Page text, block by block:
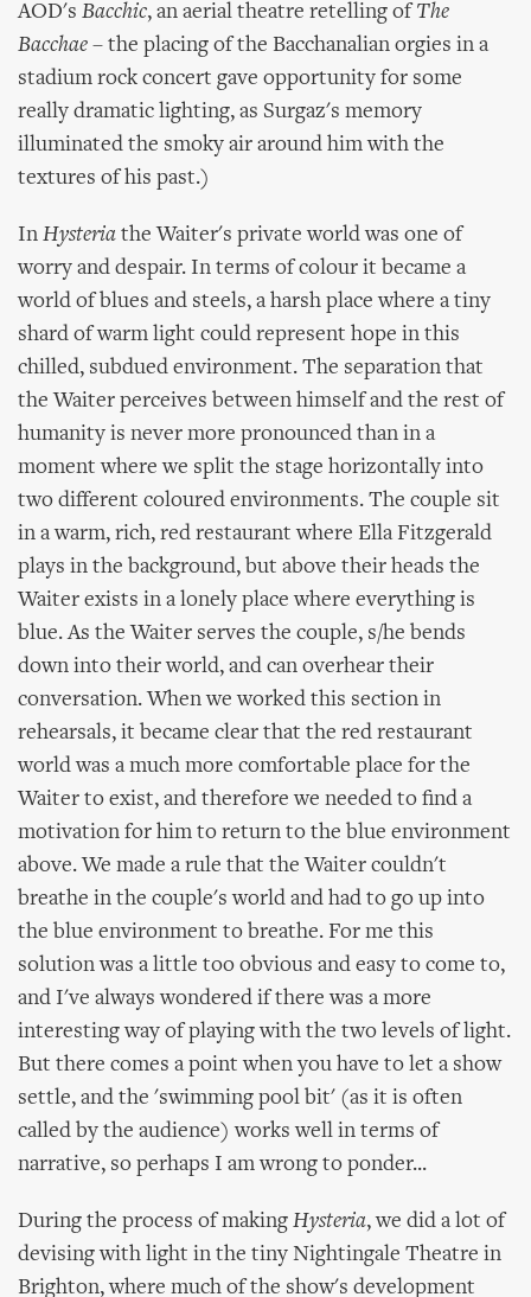
AOD's Bacchic, an aerial theatre retelling ofThe
Bacchae – the placing of the Bacchanalian orgies in a
stadium rock concert gave opportunity for some
really dramatic lighting, as Surgaz's memory
illuminated the smoky air around him with the
textures of his past.)
In Hysteria the Waiter's private world was one of
worry and despair. In terms of colour it became a
world of blues and steels, a harsh place where a tiny
shard of warm light could represent hope in this
chilled, subdued environment. The separation that
the Waiter perceives between himself and the rest of
humanity is never more pronounced than in a
moment where we split the stage horizontally into
two different coloured environments. The couple sit
in a warm, rich, red restaurant where Ella Fitzgerald
plays in the background, but above their heads the
Waiter exists in a lonely place where everything is
blue. As the Waiter serves the couple, s/he bends
down into their world, and can overhear their
conversation. When we worked this section in
rehearsals, it became clear that the red restaurant
world was a much more comfortable place for the
Waiter to exist, and therefore we needed to find a
motivation for him to return to the blue environment
above. We made a rule that the Waiter couldn't
breathe in the couple's world and had to go up into
the blue environment to breathe. For me this
solution was a little too obvious and easy to come to,
and I've always wondered if there was a more
interesting way of playing with the two levels of light.
But there comes a point when you have to let a show
settle, and the 'swimming pool bit' (as it is often
called by the audience) works well in terms of
narrative, so perhaps I am wrong to ponder...
During the process of making Hysteria, we did a lot of
devising with light in the tiny Nightingale Theatre in
Brighton, where much of the show's development